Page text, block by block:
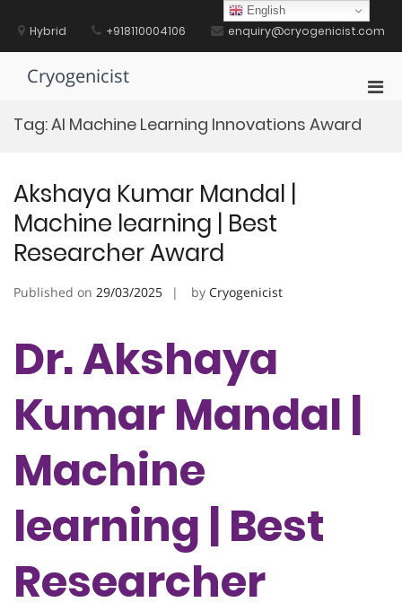
contentHybrid +918110004106 enquiry@cryogenicist.com
Cryogenicist
Tag:AI Machine Learning Innovations Award
Akshaya Kumar Mandal |
Machine learning | Best
Researcher Award
Published on 29/03/2025 by Cryogenicist
Dr. Akshaya
Kumar Mandal |
Machine
learning | Best
Researcher
English